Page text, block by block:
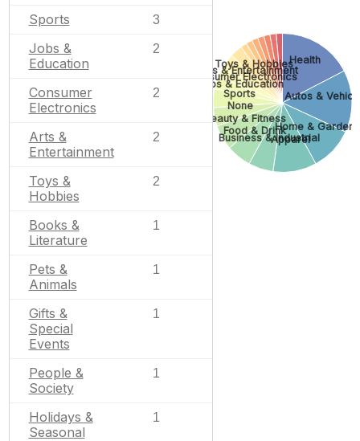
Sports 3
Jobs &
Education
2
Consumer
Electronics
2
Arts &
Entertainment
2
Toys &
Hobbies
2
Books &
Literature
1
Pets &
Animals
1
Gifts &
Special
Events
1
People &
Society
1
Holidays &
Seasonal
1
Health
Autos &
Home & Garden
Apparel
Business & Industrial
Food & Drink
Beauty & Fitness
None
Sports
Jobs & Education
Consumer Electronics
Arts & Entertainment
Toys & Hobbies